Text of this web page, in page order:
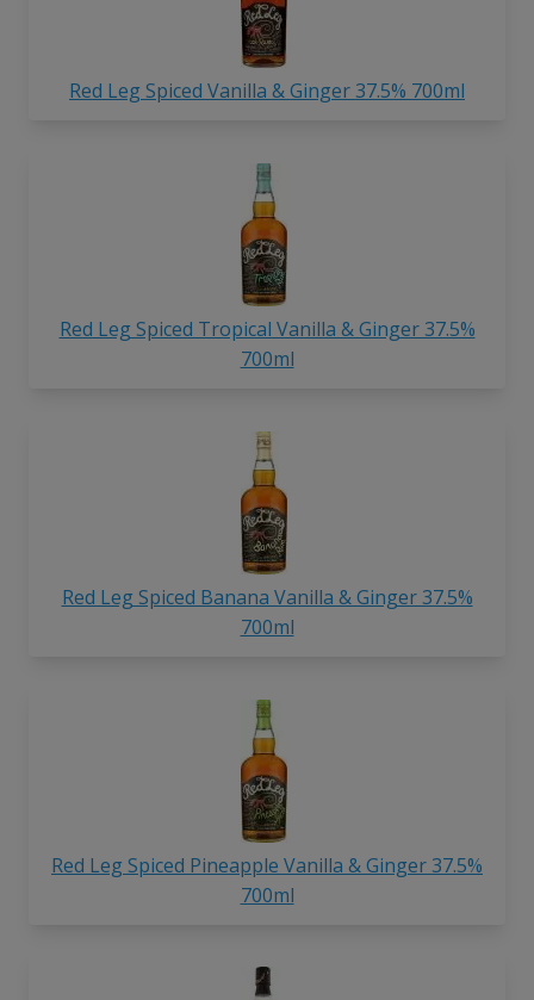
Red Leg Spiced Vanilla & Ginger 37.5% 700ml
Red Leg Spiced Tropical Vanilla & Ginger 37.5%
700ml
Red Leg Spiced Banana Vanilla & Ginger 37.5%
700ml
Red Leg Spiced Pineapple Vanilla & Ginger 37.5%
700ml